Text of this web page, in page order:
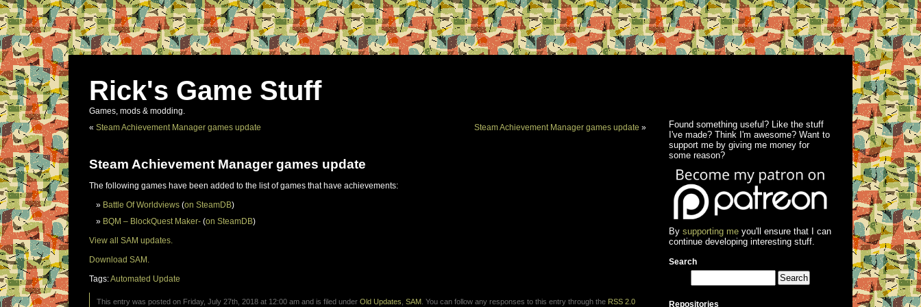
Rick's Game Stuff
Games, mods & modding.
« Steam Achievement Manager games update Steam Achievement Manager games update »
Steam Achievement Manager games update
The following games have been added to the list of games that have achievements:
Battle Of Worldviews (on SteamDB)
BQM – BlockQuest Maker- (on SteamDB)
View all SAM updates.
Download SAM.
Tags:Automated Update
This entry was posted on Friday, July 27th, 2018 at 12:00 am and is filed under Old Updates SAM . You can follow any responses to this entry through the RSS 2.0
Found something useful? Like the stuff
I've made? Think I'm awesome? Want to
support me by giving me money for
some reason?
By supporting meyou'll ensure that I can
continue developing interesting stuff.
Search
Repositories